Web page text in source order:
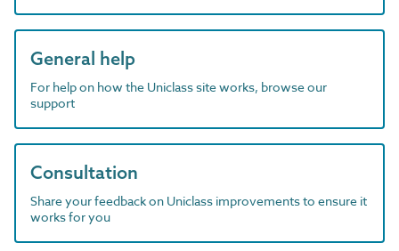
General help
For help on how the Uniclass site works, browse our
support
Consultation
Share your feedback on Uniclass improvements to ensure it
works for you